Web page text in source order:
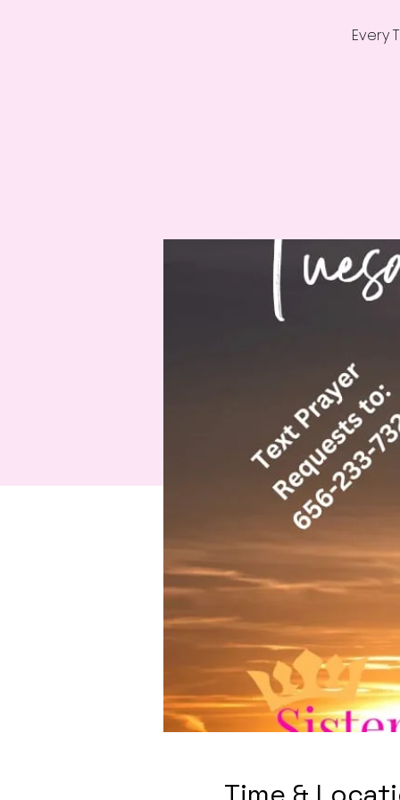
Every